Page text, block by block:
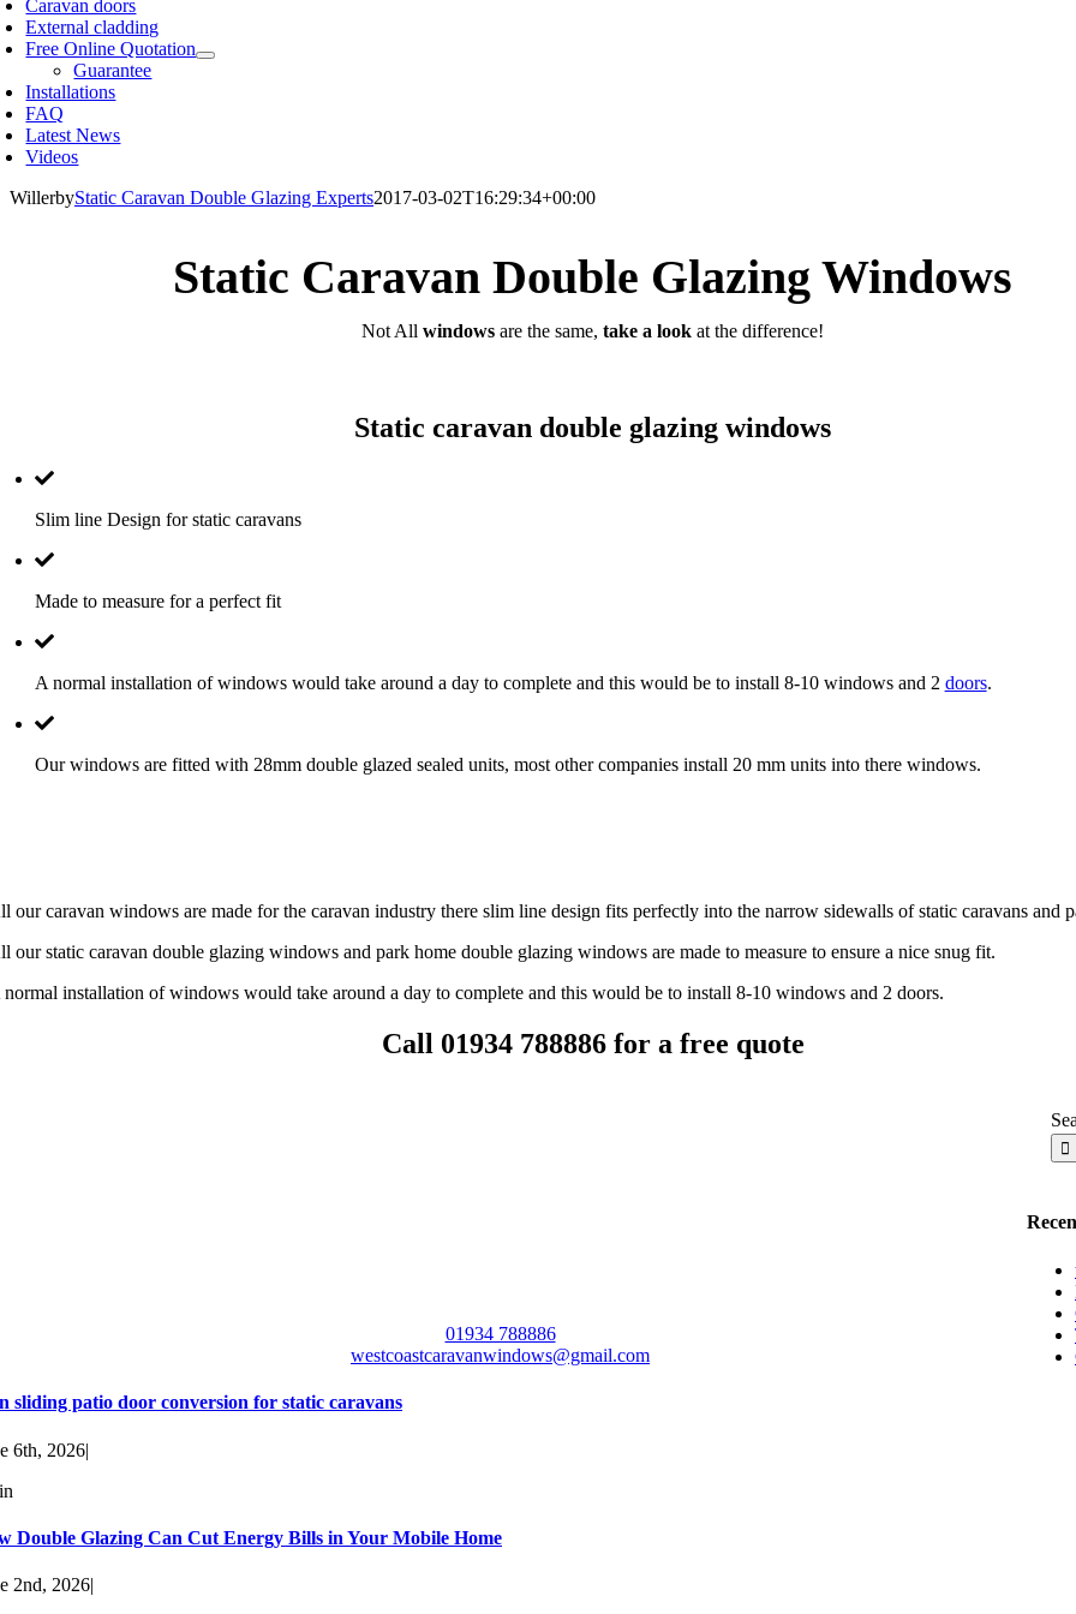
Caravan doors
External cladding
Free Online Quotation
Guarantee
Installations
FAQ
Latest News
Videos
WillerbyStatic Caravan Double Glazing Experts2017-03-02T16:29:34+00:00
Static Caravan Double Glazing Windows
Not All windows are the same, take a look at the difference!
Static caravan double glazing windows
Slim line Design for static caravans
Made to measure for a perfect fit
A normal installation of windows would take around a day to complete and this would be to install 8-10 windows and 2 doors.
Our windows are fitted with 28mm double glazed sealed units, most other companies install 20 mm units into there windows.
our caravan windows are made for the caravan industry there slim line design fits perfectly into the narrow sidewalls of static caravans and
our static caravan double glazing windows and park home double glazing windows are made to measure to ensure a nice snug fit.
installation of windows would take around a day to complete and this would be to install 8-10 windows and 2 doors.
Call 01934 788886 for a free quote
01934 788886
westcoastcaravanwindows@gmail.com
sliding patio door conversion for static caravans
6th, 2026|
Double Glazing Can Cut Energy Bills in Your Mobile Home
2nd, 2026|